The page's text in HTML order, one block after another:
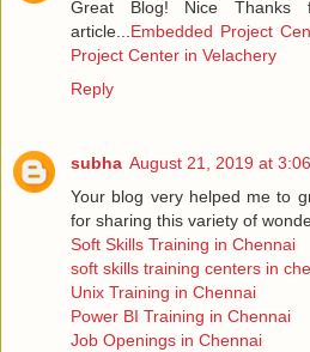
Great Blog! Nice Thanks
article... Embedded Project
Project Center in Velachery
Reply
subha August 21, 2019 at
Your blog very helped me to
for sharing this variety of
Soft Skills Training in Chennai
soft skills training centers in
Unix Training in Chennai
Power BI Training in Chennai
Job Openings in Chennai